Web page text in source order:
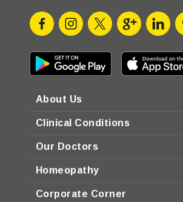
About Us
Clinical Conditions
Our Doctors
Homeopathy
Corporate Corner